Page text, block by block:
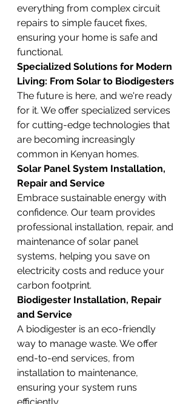
everything from complex circuit
repairs to simple faucet fixes,
ensuring your home is safe and
functional.
Specialized Solutions for Modern
Living: From Solar to Biodigesters
The future is here, and we're ready
for it. We offer specialized services
for cutting-edge technologies that
are becoming increasingly
common in Kenyan homes.
Solar Panel System Installation,
Repair and Service
Embrace sustainable energy with
confidence. Our team provides
professional installation, repair, and
maintenance of solar panel
systems, helping you save on
electricity costs and reduce your
carbon footprint.
Biodigester Installation, Repair
and Service
A biodigester is an eco-friendly
way to manage waste. We offer
end-to-end services, from
installation to maintenance,
ensuring your system runs
efficiently.